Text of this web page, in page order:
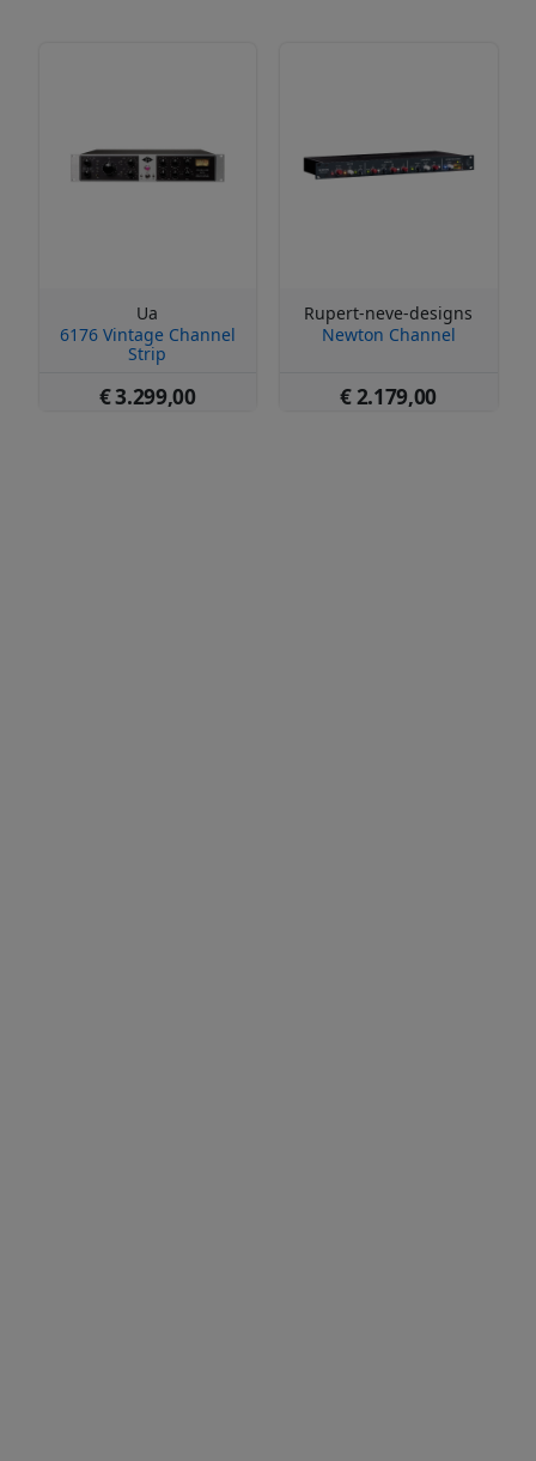
Ua
6176 Vintage Channel
Strip
€ 3.299,00
Rupert-neve-designs
Newton Channel
€ 2.179,00